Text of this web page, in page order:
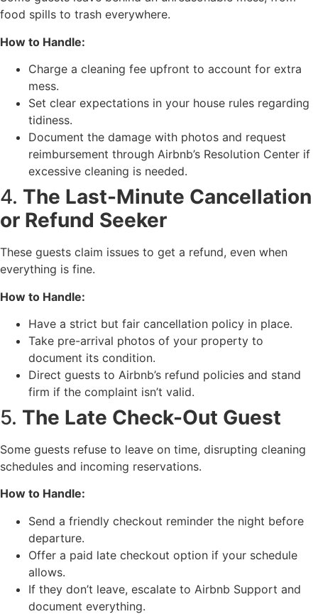
food spills to trash everywhere.
How to Handle:
Charge a cleaning fee upfront to account for extra
mess.
Set clear expectations in your house rules regarding
tidiness.
Document the damage with photos and request
reimbursement through Airbnb’s Resolution Center if
excessive cleaning is needed.
4. The Last-Minute Cancellation
or Refund Seeker
These guests claim issues to get a refund, even when
everything is fine.
How to Handle:
Have a strict but fair cancellation policy in place.
Take pre-arrival photos of your property to
document its condition.
Direct guests to Airbnb’s refund policies and stand
firm if the complaint isn’t valid.
5. The Late Check-Out Guest
Some guests refuse to leave on time, disrupting cleaning
schedules and incoming reservations.
How to Handle:
Send a friendly checkout reminder the night before
departure.
Offer a paid late checkout option if your schedule
allows.
If they don’t leave, escalate to Airbnb Support and
document everything.